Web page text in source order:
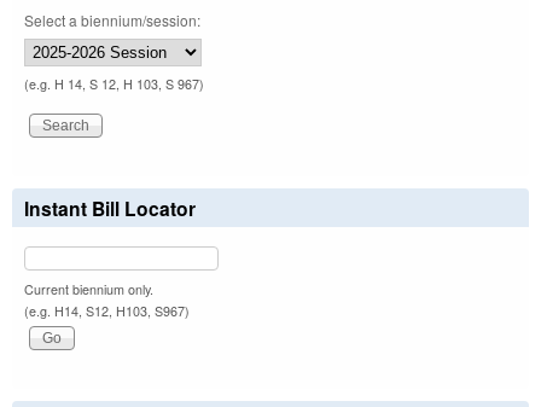
Select a biennium/session:
(e.g. H 14, S 12, H 103, S 967)
Instant Bill Locator
Current biennium only.
(e.g. H14, S12, H103, S967)